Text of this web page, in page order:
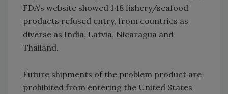
FDA’s website showed 148 fishery/seafood
products refused entry, from countries as
diverse as India, Latvia, Nicaragua and
Thailand.
Future shipments of the problem product are
prohibited from entering the United States